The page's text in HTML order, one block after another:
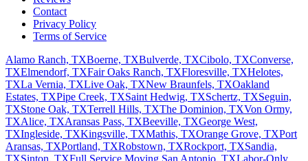
Contact
Privacy Policy
Terms of Service
Alamo Ranch, TXBoerne, TXBulverde, TXCibolo, TXConverse,
TXElmendorf, TXFair Oaks Ranch, TXFloresville, TXHelotes,
TXLa Vernia, TXLive Oak, TXNew Braunfels, TXOakland
Estates, TXPipe Creek, TXSaint Hedwig, TXSchertz, TXSeguin,
TXStone Oak, TXTerrell Hills, TXThe Dominion, TXVon Ormy,
TXAlice, TXAransas Pass, TXBeeville, TXGeorge West,
TXIngleside, TXKingsville, TXMathis, TXOrange Grove, TXPort
Aransas, TXPortland, TXRobstown, TXRockport, TXSandia,
TXSinton, TXFull Service Moving San Antonio, TXLabor-Only